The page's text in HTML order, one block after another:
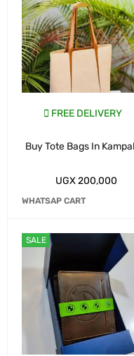
FREE DELIVERY
Buy Tote Bags In
UGX200,000
WHATSAP CART
SALE